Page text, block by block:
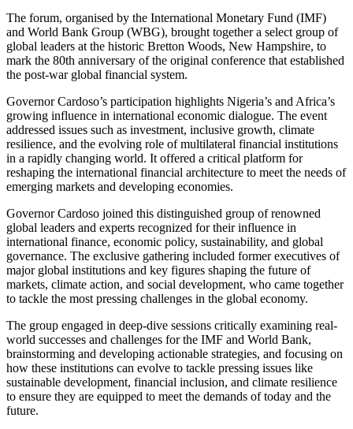
The forum, organised by the International Monetary Fund (IMF)
and World Bank Group (WBG), brought together a select group of
global leaders at the historic Bretton Woods, New Hampshire, to
mark the 80th anniversary of the original conference that established
the post-war global financial system.
Governor Cardoso’s participation highlights Nigeria’s and Africa’s
growing influence in international economic dialogue. The event
addressed issues such as investment, inclusive growth, climate
resilience, and the evolving role of multilateral financial institutions
in a rapidly changing world. It offered a critical platform for
reshaping the international financial architecture to meet the needs of
emerging markets and developing economies.
Governor Cardoso joined this distinguished group of renowned
global leaders and experts recognized for their influence in
international finance, economic policy, sustainability, and global
governance. The exclusive gathering included former executives of
major global institutions and key figures shaping the future of
markets, climate action, and social development, who came together
to tackle the most pressing challenges in the global economy.
The group engaged in deep-dive sessions critically examining real-
world successes and challenges for the IMF and World Bank,
brainstorming and developing actionable strategies, and focusing on
how these institutions can evolve to tackle pressing issues like
sustainable development, financial inclusion, and climate resilience
to ensure they are equipped to meet the demands of today and the
future.